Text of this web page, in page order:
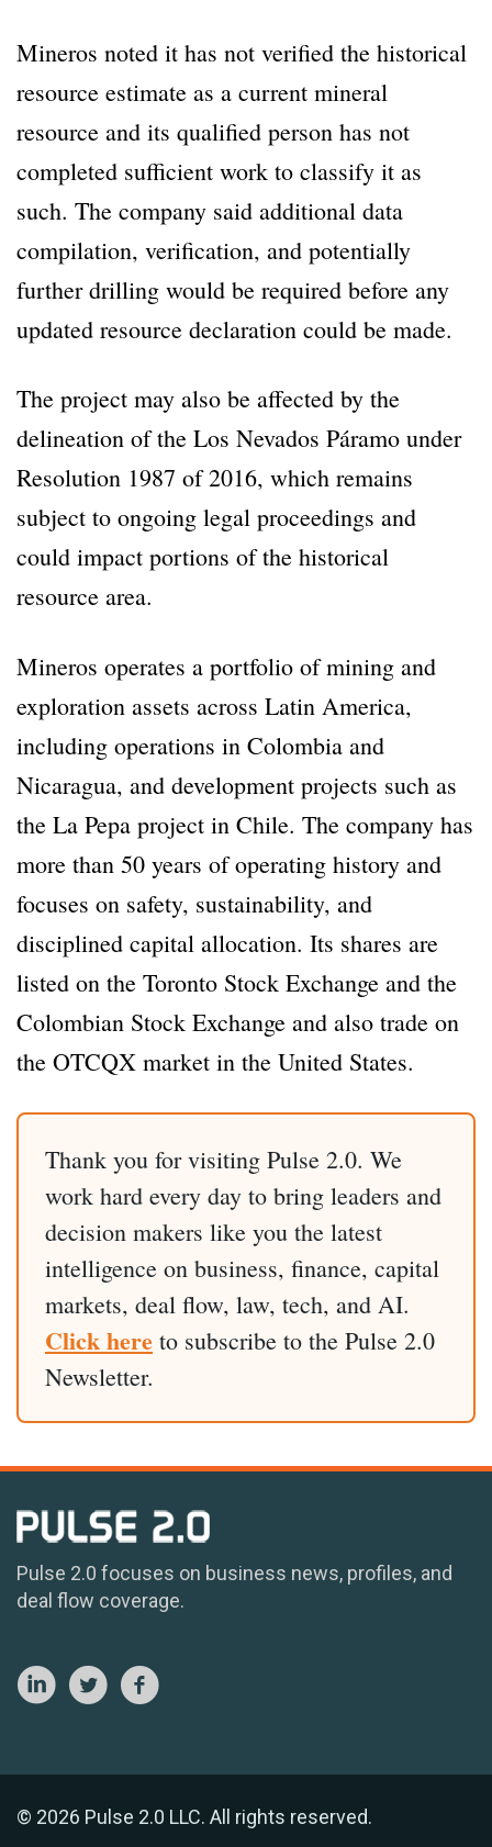
Mineros noted it has not verified the historical
resource estimate as a current mineral
resource and its qualified person has not
completed sufficient work to classify it as
such. The company said additional data
compilation, verification, and potentially
further drilling would be required before any
updated resource declaration could be made.
The project may also be affected by the
delineation of the Los Nevados Páramo under
Resolution 1987 of 2016, which remains
subject to ongoing legal proceedings and
could impact portions of the historical
resource area.
Mineros operates a portfolio of mining and
exploration assets across Latin America,
including operations in Colombia and
Nicaragua, and development projects such as
the La Pepa project in Chile. The company has
more than 50 years of operating history and
focuses on safety, sustainability, and
disciplined capital allocation. Its shares are
listed on the Toronto Stock Exchange and the
Colombian Stock Exchange and also trade on
the OTCQX market in the United States.
Thank you for visiting Pulse 2.0. We
work hard every day to bring leaders and
decision makers like you the latest
intelligence on business, finance, capital
markets, deal flow, law, tech, and AI.
Click here to subscribe to the Pulse 2.0
Newsletter.
Pulse 2.0 focuses on business news, profiles, and
deal flow coverage.
© 2026 Pulse 2.0 LLC. All rights reserved.